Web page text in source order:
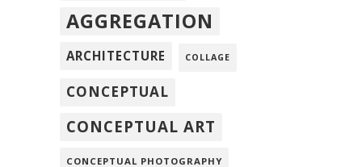
AGGREGATION
ARCHITECTURE COLLAGE
CONCEPTUAL
CONCEPTUAL ART
CONCEPTUAL PHOTOGRAPHY